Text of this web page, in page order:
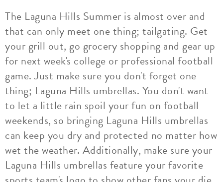
The Laguna Hills Summer is almost over and
that can only meet one thing; tailgating. Get
your grill out, go grocery shopping and gear up
for next week's college or professional football
game. Just make sure you don't forget one
thing; Laguna Hills umbrellas. You don't want
to let a little rain spoil your fun on football
weekends, so bringing Laguna Hills umbrellas
can keep you dry and protected no matter how
wet the weather. Additionally, make sure your
Laguna Hills umbrellas feature your favorite